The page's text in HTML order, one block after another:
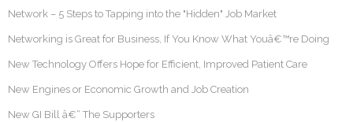
Network – 5 Steps to Tapping into the "Hidden" Job Market
Networking is Great for Business, If You Know What Youâ€™re Doing
New Technology Offers Hope for Efficient, Improved Patient Care
New Engines or Economic Growth and Job Creation
New GI Bill â€“ The Supporters